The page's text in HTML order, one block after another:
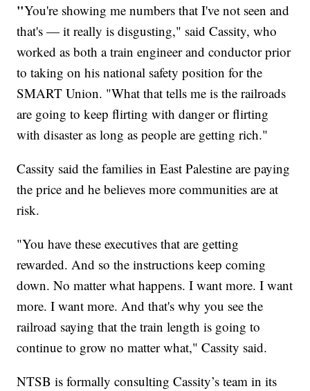
"You're showing me numbers that I've not seen and
that's — it really is disgusting," said Cassity, who
worked as both a train engineer and conductor prior
to taking on his national safety position for the
SMART Union. "What that tells me is the railroads
are going to keep flirting with danger or flirting
with disaster as long as people are getting rich."
Cassity said the families in East Palestine are paying
the price and he believes more communities are at
risk.
"You have these executives that are getting
rewarded. And so the instructions keep coming
down. No matter what happens. I want more. I want
more. I want more. And that's why you see the
railroad saying that the train length is going to
continue to grow no matter what," Cassity said.
NTSB is formally consulting Cassity’s team in its